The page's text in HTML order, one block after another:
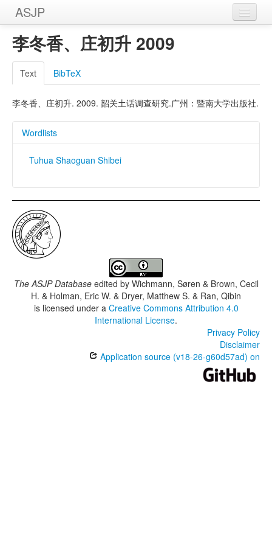
ASJP
Home
Wordlists
Meanings
Sources
李冬香、庄初升 2009
Text BibTeX
李冬香、庄初升. 2009. 韶关土话调查研究.广州：暨南大学出版社.
Wordlists
Tuhua Shaoguan Shibei
The ASJP Databaseedited by Wichmann, Søren & Brown, Cecil
H. & Holman, Eric W. & Dryer, Matthew S. & Ran, Qibin
is licensed under a Creative Commons Attribution 4.0
International License.
Privacy Policy
Disclaimer
Application source (v18-26-g60d57ad) on